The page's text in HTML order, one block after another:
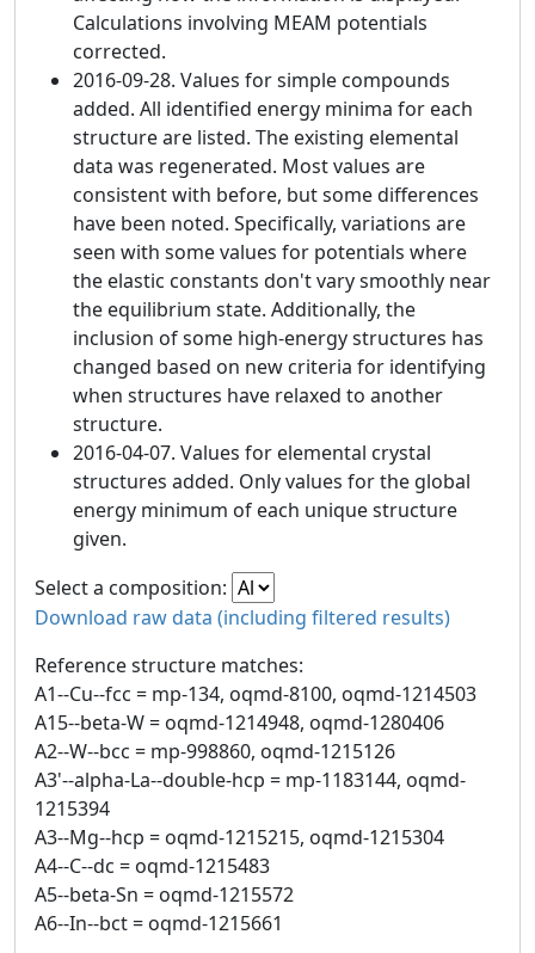
Calculations involving MEAM potentials
corrected.
2016-09-28. Values for simple compounds
added. All identified energy minima for each
structure are listed. The existing elemental
data was regenerated. Most values are
consistent with before, but some differences
have been noted. Specifically, variations are
seen with some values for potentials where
the elastic constants don't vary smoothly near
the equilibrium state. Additionally, the
inclusion of some high-energy structures has
changed based on new criteria for identifying
when structures have relaxed to another
structure.
2016-04-07. Values for elemental crystal
structures added. Only values for the global
energy minimum of each unique structure
given.
Select a composition:
Download raw data (including filtered results)
Reference structure matches:
A1--Cu--fcc = mp-134, oqmd-8100, oqmd-1214503
A15--beta-W = oqmd-1214948, oqmd-1280406
A2--W--bcc = mp-998860, oqmd-1215126
A3'--alpha-La--double-hcp = mp-1183144, oqmd-
1215394
A3--Mg--hcp = oqmd-1215215, oqmd-1215304
A4--C--dc = oqmd-1215483
A5--beta-Sn = oqmd-1215572
A6--In--bct = oqmd-1215661